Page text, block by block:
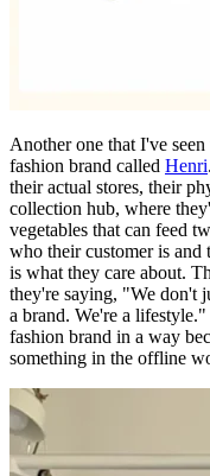
Another one that I've
fashion brand called Henri
their actual stores, their
collection hub, where
vegetables that can feed
who their customer is
is what they care about.
they're saying, "We don't
a brand. We're a
fashion brand in a way
something in the offline